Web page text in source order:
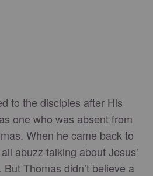
to the disciples after His
one who was absent from
When he came back to
abuzz talking about Jesus’
Thomas didn’t believe a